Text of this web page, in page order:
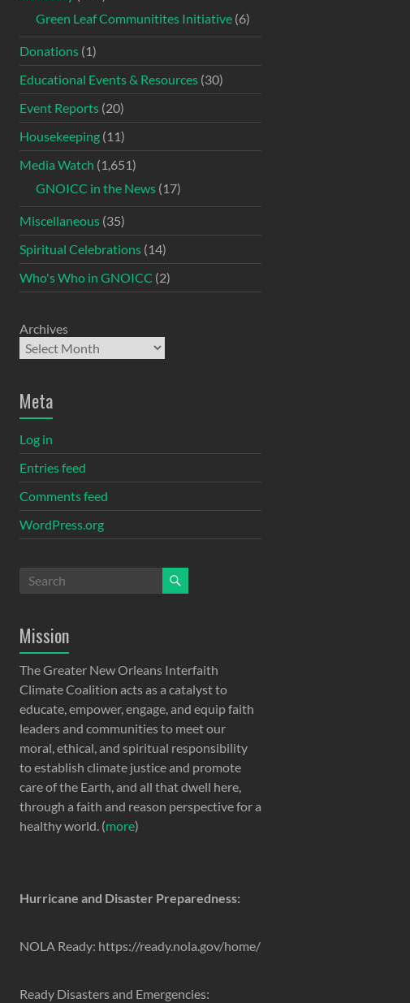
Green Leaf Communitites Initiative(6)
Donations(1)
Educational Events & Resources(30)
Event Reports(20)
Housekeeping(11)
Media Watch (1,651)
GNOICC in the News(17)
Miscellaneous(35)
Spiritual Celebrations(14)
Who's Who in GNOICC (2)
Archives
Meta
Log in
Entries feed
Comments feed
WordPress.org
Mission
The Greater New Orleans Interfaith
Climate Coalition acts as a catalyst to
educate, empower, engage, and equip faith
leaders and communities to meet our
moral, ethical, and spiritual responsibility
to establish climate justice and promote
care of the Earth, and all that dwell here,
through a faith and reason perspective for a
healthy world. (more)
Hurricane and Disaster Preparedness:
NOLA Ready: https://ready.nola.gov/home/
Ready Disasters and Emergencies: